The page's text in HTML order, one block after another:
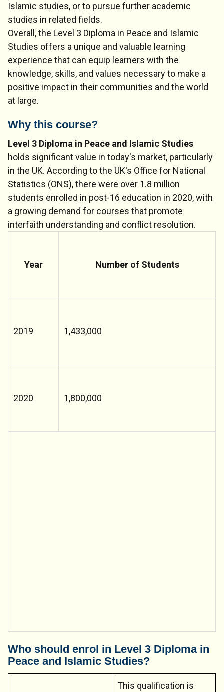
Islamic studies, or to pursue further academic
studies in related fields.
Overall, the Level 3 Diploma in Peace and Islamic
Studies offers a unique and valuable learning
experience that can equip learners with the
knowledge, skills, and values necessary to make a
positive impact in their communities and the world
at large.
Why this course?
Level 3 Diploma in Peace and Islamic Studies
holds significant value in today's market, particularly
in the UK. According to the UK's Office for National
Statistics (ONS), there were over 1.8 million
students enrolled in post-16 education in 2020, with
a growing demand for courses that promote
interfaith understanding and conflict resolution.
Year Number of Students
2019 1,433,000
2020 1,800,000
Who should enrol in Level 3 Diploma in
Peace and Islamic Studies?
This qualification is